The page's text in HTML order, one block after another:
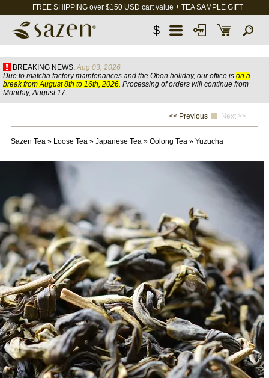
FREE SHIPPING over $150 USD cart value + TEA SAMPLE GIFT
$
BREAKING NEWS: Aug 03, 2026
Due to matcha factory maintenances and the Obon holiday, our office is on a
break from August 8th to 16th, 2026. Processing of orders will continue from
Monday, August 17.
<< Previous Next >>
Sazen Tea» Loose Tea» Japanese Tea» Oolong Tea» Yuzucha